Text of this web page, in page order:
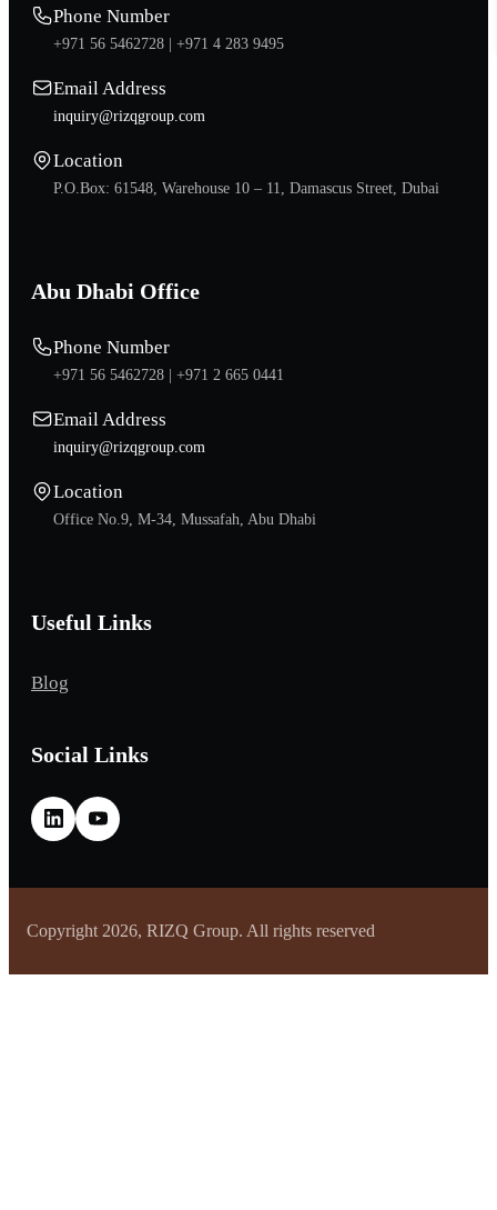
Phone Number
+971 56 5462728 | +971 4 283 9495
Email Address
inquiry@rizqgroup.com
Location
P.O.Box: 61548, Warehouse 10 – 11, Damascus Street, Dubai
Abu Dhabi Office
Phone Number
+971 56 5462728 | +971 2 665 0441
Email Address
inquiry@rizqgroup.com
Location
Office No.9, M-34, Mussafah, Abu Dhabi
Useful Links
Blog
Social Links
Copyright 2026, RIZQ Group. All rights reserved